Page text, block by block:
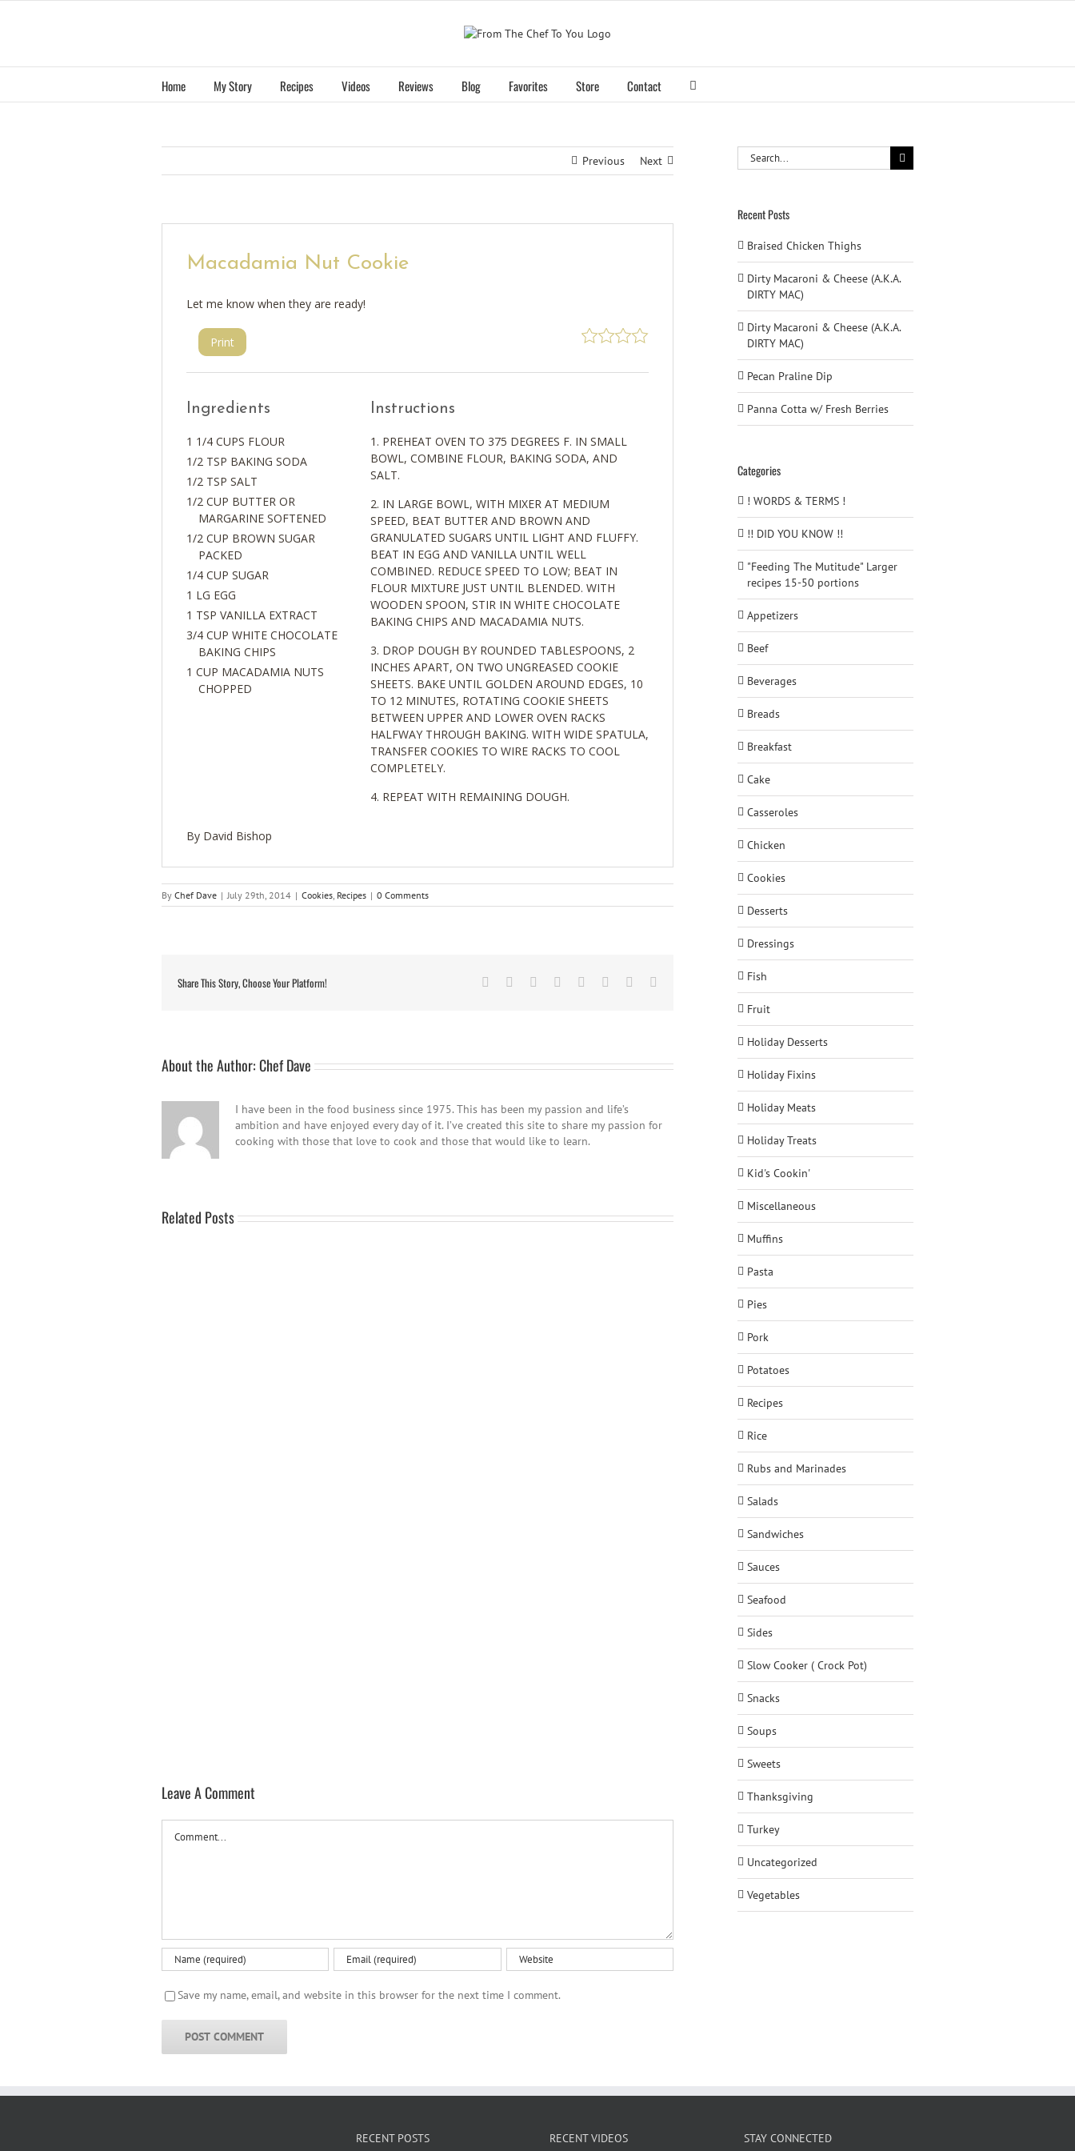
Home My Story Recipes Videos Reviews Blog Favorites Store Contact
Previous Next
Macadamia Nut Cookie
Let me know when they are ready!
Print
Ingredients
1 1/4 CUPS FLOUR
1/2 TSP BAKING SODA
1/2 TSP SALT
1/2 CUP BUTTER OR
MARGARINE SOFTENED
1/2 CUP BROWN SUGAR
PACKED
1/4 CUP SUGAR
1 LG EGG
1 TSP VANILLA EXTRACT
3/4 CUP WHITE CHOCOLATE
BAKING CHIPS
1 CUP MACADAMIA NUTS
CHOPPED
Instructions
PREHEAT OVEN TO 375 DEGREES F. IN SMALL
BOWL, COMBINE FLOUR, BAKING SODA, AND
SALT.
IN LARGE BOWL, WITH MIXER AT MEDIUM
SPEED, BEAT BUTTER AND BROWN AND
GRANULATED SUGARS UNTIL LIGHT AND FLUFFY.
BEAT IN EGG AND VANILLA UNTIL WELL
COMBINED. REDUCE SPEED TO LOW; BEAT IN
FLOUR MIXTURE JUST UNTIL BLENDED. WITH
WOODEN SPOON, STIR IN WHITE CHOCOLATE
BAKING CHIPS AND MACADAMIA NUTS.
DROP DOUGH BY ROUNDED TABLESPOONS, 2
INCHES APART, ON TWO UNGREASED COOKIE
SHEETS. BAKE UNTIL GOLDEN AROUND EDGES, 10
TO 12 MINUTES, ROTATING COOKIE SHEETS
BETWEEN UPPER AND LOWER OVEN RACKS
HALFWAY THROUGH BAKING. WITH WIDE SPATULA,
TRANSFER COOKIES TO WIRE RACKS TO COOL
COMPLETELY.
REPEAT WITH REMAINING DOUGH.
By David Bishop
By Chef Dave | July 29th, 2014 | Cookies, Recipes | 0 Comments
Share This Story, Choose Your Platform! Facebook
TwitterReddit LinkedIn
TumblrPinterest
About the Author:Chef Dave
I have been in the food business since 1975. This has been my passion and life’s
ambition and have enjoyed every day of it. I’ve created this site to share my passion for
cooking with those that love to cook and those that would like to learn.
Related Posts
Leave A Comment
Save my name, email, and website in this browser for the next time I comment.
Search
for:
Recent Posts
Braised Chicken Thighs
Dirty Macaroni & Cheese (A.K.A.
DIRTY MAC)
Dirty Macaroni & Cheese (A.K.A.
DIRTY MAC)
Pecan Praline Dip
Panna Cotta w/ Fresh Berries
Categories
! WORDS & TERMS !
!! DID YOU KNOW !!
"Feeding The Mutitude" Larger
recipes 15-50 portions
Appetizers
Beef
Beverages
Breads
Breakfast
Cake
Casseroles
Chicken
Cookies
Desserts
Dressings
Fish
Fruit
Holiday Desserts
Holiday Fixins
Holiday Meats
Holiday Treats
Kid's Cookin'
Miscellaneous
Muffins
Pasta
Pies
Pork
Potatoes
Recipes
Rice
Rubs and Marinades
Salads
Sandwiches
Sauces
Seafood
Sides
Slow Cooker ( Crock Pot)
Snacks
Soups
Sweets
Thanksgiving
Turkey
Uncategorized
Vegetables
RECENT POSTS RECENT VIDEOS STAY CONNECTED